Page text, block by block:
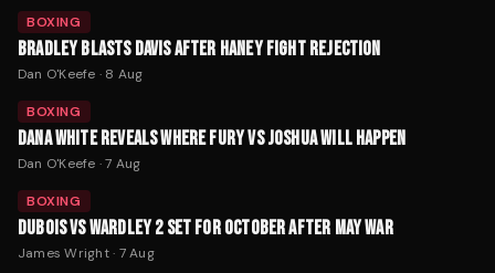
BOXING
BRADLEY BLASTS DAVIS AFTER HANEY FIGHT REJECTION
Dan O'Keefe · 8 Aug
BOXING
DANA WHITE REVEALS WHERE FURY VS JOSHUA WILL HAPPEN
Dan O'Keefe ·7 Aug
BOXING
DUBOIS VS WARDLEY 2 SET FOR OCTOBER AFTER MAY WAR
James Wright· 7 Aug